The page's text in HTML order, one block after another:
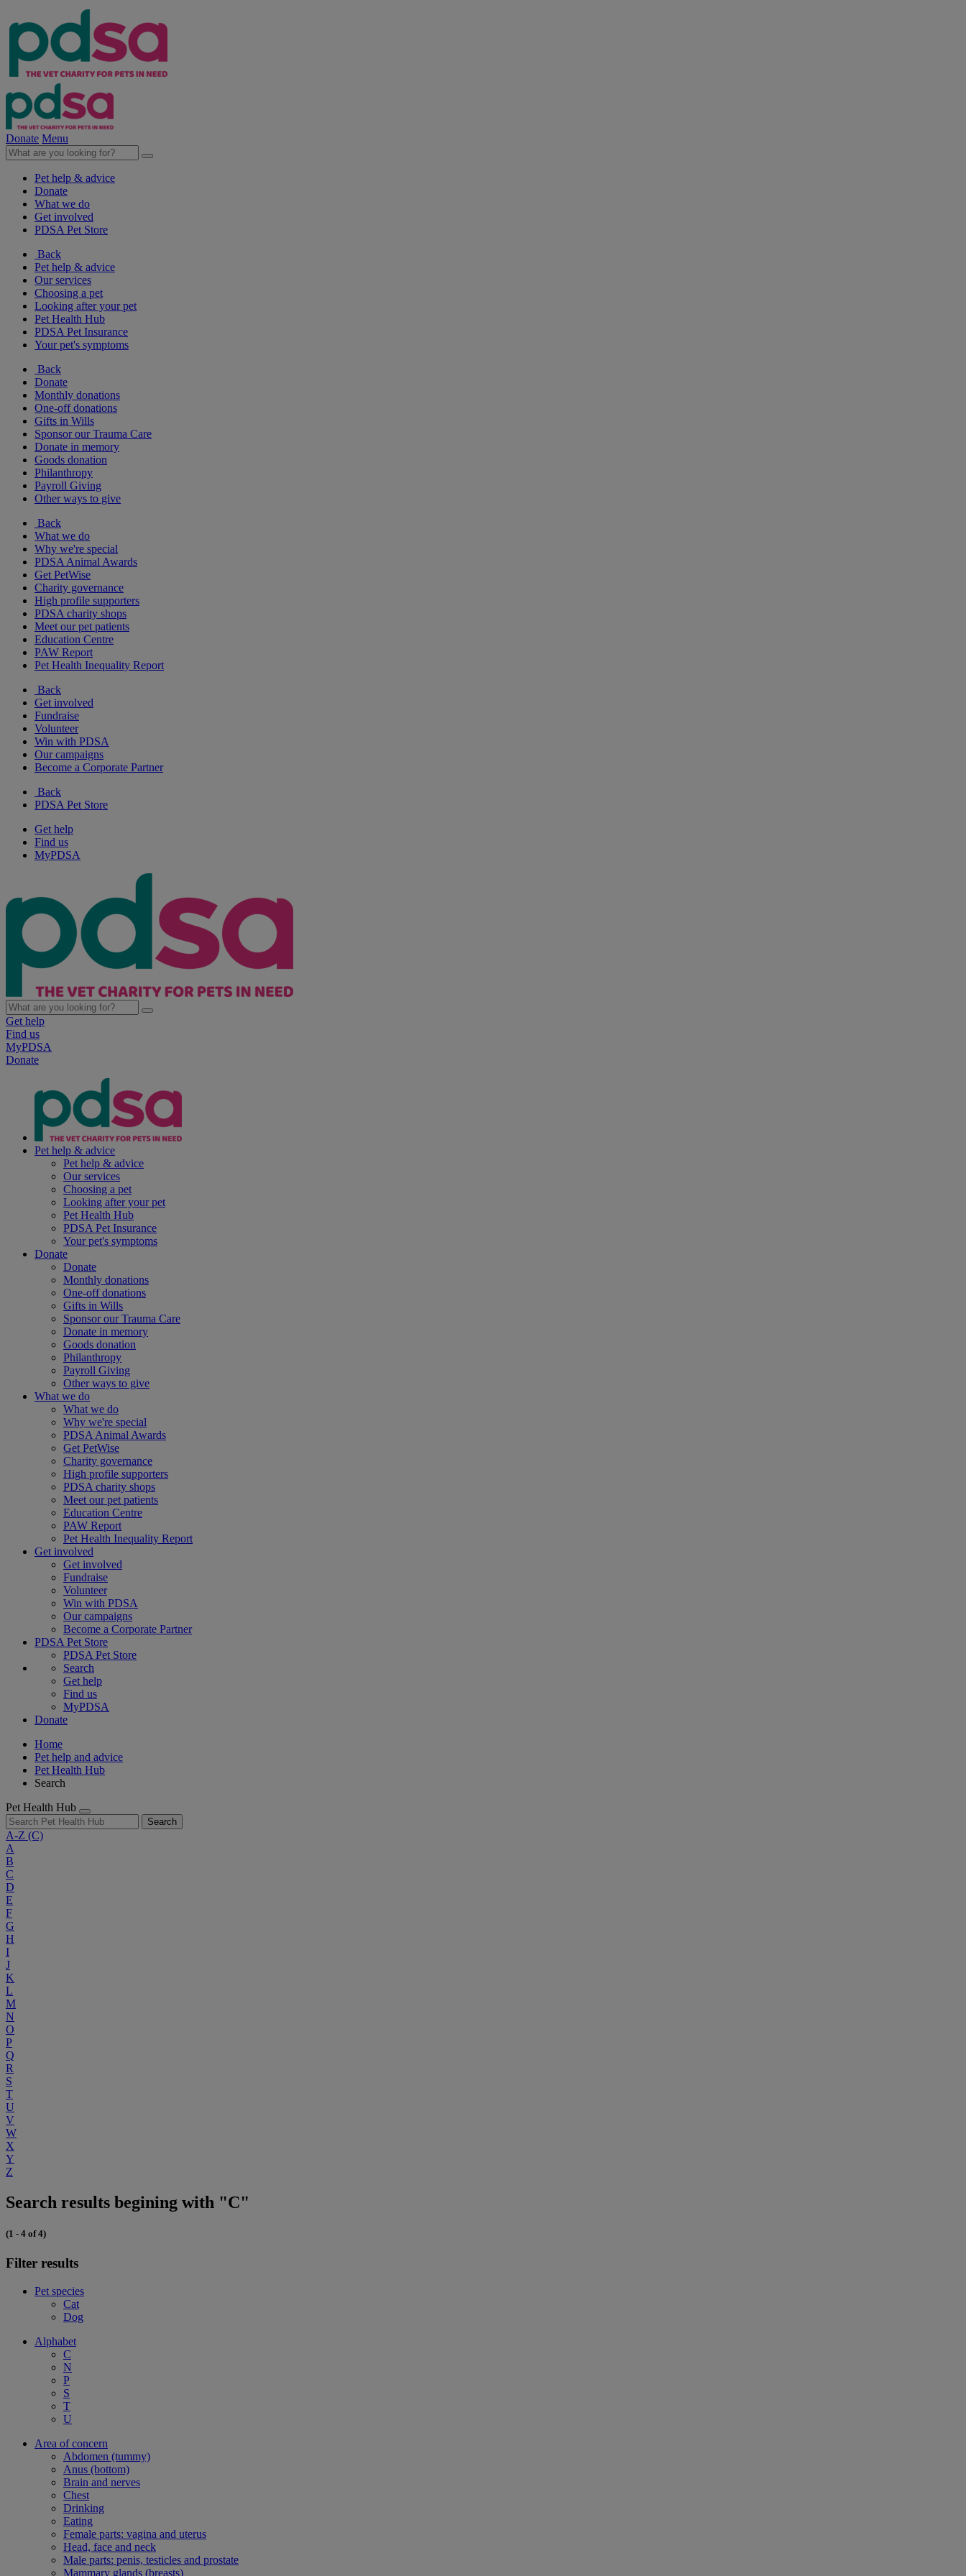
Donate Menu
Pet help & advice
Donate
What we do
Get involved
PDSA Pet Store
Back
Pet help & advice
Our services
Choosing a pet
Looking after your pet
Pet Health Hub
PDSA Pet Insurance
Your pet's symptoms
Back
Donate
Monthly donations
One-off donations
Gifts in Wills
Sponsor our Trauma Care
Donate in memory
Goods donation
Philanthropy
Payroll Giving
Other ways to give
Back
What we do
Why we're special
PDSA Animal Awards
Get PetWise
Charity governance
High profile supporters
PDSA charity shops
Meet our pet patients
Education Centre
PAW Report
Pet Health Inequality Report
Back
Get involved
Fundraise
Volunteer
Win with PDSA
Our campaigns
Become a Corporate Partner
Back
PDSA Pet Store
Get help
Find us
MyPDSA
Get help
Find us
MyPDSA
Donate
Pet help & advice
Pet help & advice
Our services
Choosing a pet
Looking after your pet
Pet Health Hub
PDSA Pet Insurance
Your pet's symptoms
Donate
Donate
Monthly donations
One-off donations
Gifts in Wills
Sponsor our Trauma Care
Donate in memory
Goods donation
Philanthropy
Payroll Giving
Other ways to give
What we do
What we do
Why we're special
PDSA Animal Awards
Get PetWise
Charity governance
High profile supporters
PDSA charity shops
Meet our pet patients
Education Centre
PAW Report
Pet Health Inequality Report
Get involved
Get involved
Fundraise
Volunteer
Win with PDSA
Our campaigns
Become a Corporate Partner
PDSA Pet Store
PDSA Pet Store
Search
Get help
Find us
MyPDSA
Donate
Home
Pet help and advice
Pet Health Hub
Search
Pet Health Hub
Search
A-Z (C)
A
B
C
D
E
F
G
H
I
J
K
L
M
N
O
P
Q
R
S
T
U
V
W
X
Y
Z
Search results begining with "C"
(1 - 4 of 4)
Filter results
Pet species
Cat
Dog
Alphabet
C
N
P
S
T
U
Area of concern
Abdomen (tummy)
Anus (bottom)
Brain and nerves
Chest
Drinking
Eating
Female parts: vagina and uterus
Head, face and neck
Male parts: penis, testicles and prostate
Mammary glands (breasts)